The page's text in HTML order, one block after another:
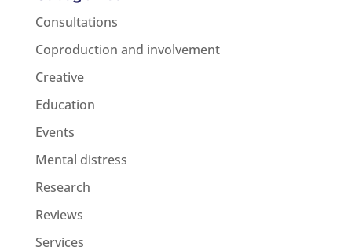
Consultations
Coproduction and involvement
Creative
Education
Events
Mental distress
Research
Reviews
Services